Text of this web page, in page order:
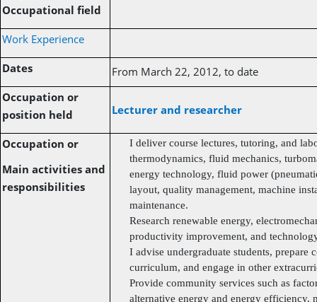
Occupational field
Work Experience
Dates
From March 22, 2012, to date
Occupation or
position held
Lecturer and researcher
Occupation or
Main activities and
responsibilities
I deliver course lectures, tutoring, and
thermodynamics, fluid mechanics,
energy technology, fluid power
layout, quality management, machine
maintenance.
Research renewable energy,
productivity improvement, and
I advise undergraduate students, prepare
curriculum, and engage in other
Provide community services such as
alternative energy and energy efficiency,